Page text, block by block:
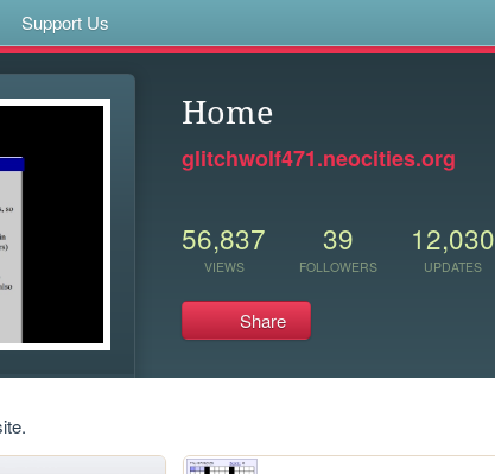
Support Us
Home
glitchwolf471.neocities.org
56,837
VIEWS
39
FOLLOWERS
12,030
UPDATES
Share